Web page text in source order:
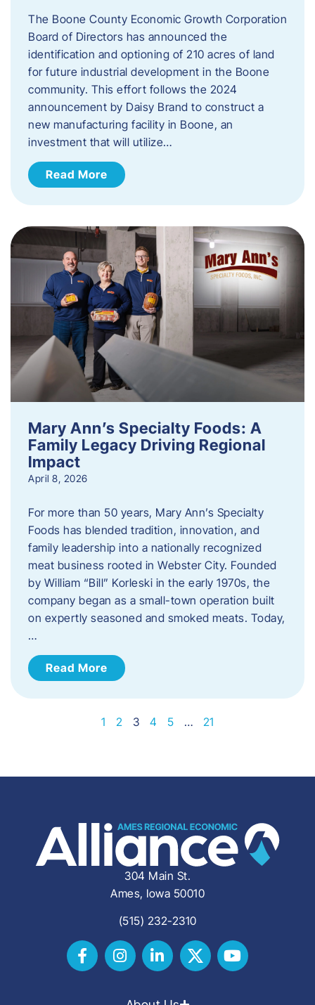
The Boone County Economic Growth Corporation
Board of Directors has announced the
identification and optioning of 210 acres of land
for future industrial development in the Boone
community. This effort follows the 2024
announcement by Daisy Brand to construct a
new manufacturing facility in Boone, an
investment that will utilize…
Read More
Mary Ann’s Specialty Foods: A
Family Legacy Driving Regional
Impact
April 8, 2026
For more than 50 years, Mary Ann’s Specialty
Foods has blended tradition, innovation, and
family leadership into a nationally recognized
meat business rooted in Webster City. Founded
by William “Bill” Korleski in the early 1970s, the
company began as a small-town operation built
on expertly seasoned and smoked meats. Today,
…
Read More
1 2 3 4 5 … 21
304 Main St.
Ames, Iowa 50010
(515) 232-2310